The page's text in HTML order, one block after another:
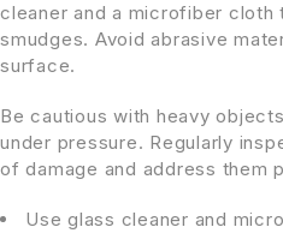
cleaner and a microfiber cloth
smudges. Avoid abrasive
surface.
Be cautious with heavy
under pressure. Regularly
of damage and address them
Use glass cleaner and